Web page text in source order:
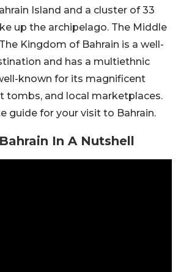
Island and a cluster of 33
up the archipelago. The Middle
Kingdom of Bahrain is a well-
and has a multiethnic
known for its magnificent
tombs, and local marketplaces.
guide for your visit to Bahrain.
In A Nutshell